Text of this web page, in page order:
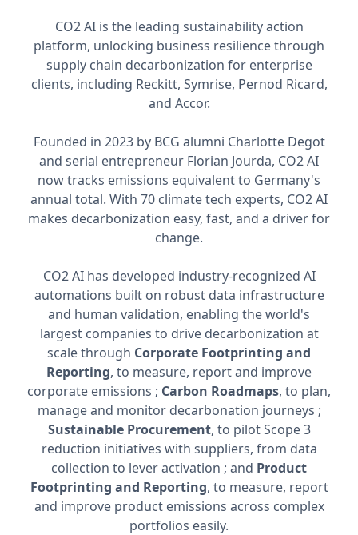
CO2 AI is the leading sustainability action
platform, unlocking business resilience through
supply chain decarbonization for enterprise
clients, including Reckitt, Symrise, Pernod Ricard,
and Accor.
Founded in 2023 by BCG alumni Charlotte Degot
and serial entrepreneur Florian Jourda, CO2 AI
now tracks emissions equivalent to Germany's
annual total. With 70 climate tech experts, CO2 AI
makes decarbonization easy, fast, and a driver for
change.
CO2 AI has developed industry-recognized AI
automations built on robust data infrastructure
and human validation, enabling the world's
largest companies to drive decarbonization at
scale through Corporate Footprinting and
Reporting, to measure, report and improve
corporate emissions ; Carbon Roadmaps, to plan,
manage and monitor decarbonation journeys ;
Sustainable Procurement, to pilot Scope 3
reduction initiatives with suppliers, from data
collection to lever activation ; and Product
Footprinting and Reporting, to measure, report
and improve product emissions across complex
portfolios easily.